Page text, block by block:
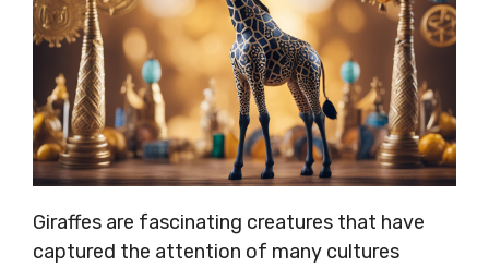
Giraffes are fascinating creatures that have
captured the attention of many cultures